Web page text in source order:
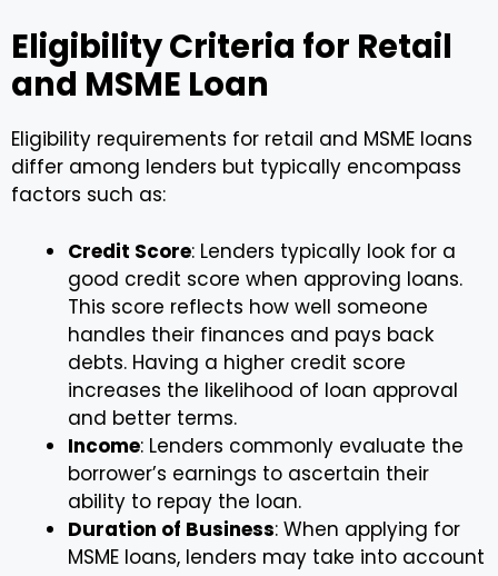
Eligibility Criteria for Retail
and MSME Loan
Eligibility requirements for retail and MSME loans
differ among lenders but typically encompass
factors such as:
Credit Score: Lenders typically look for a
good credit score when approving loans.
This score reflects how well someone
handles their finances and pays back
debts. Having a higher credit score
increases the likelihood of loan approval
and better terms.
Income: Lenders commonly evaluate the
borrower’s earnings to ascertain their
ability to repay the loan.
Duration of Business: When applying for
MSME loans, lenders may take into account